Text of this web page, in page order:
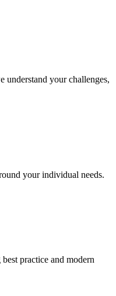
understand your challenges,
your individual needs.
practice and modern